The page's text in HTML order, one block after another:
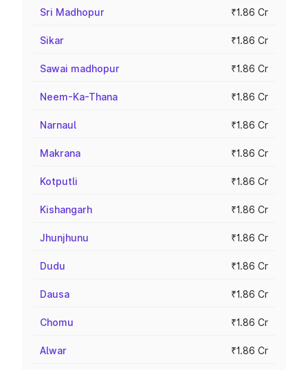
Sri Madhopur ₹1.86 Cr
Sikar ₹1.86 Cr
Sawai madhopur ₹1.86 Cr
Neem-Ka-Thana ₹1.86 Cr
Narnaul ₹1.86 Cr
Makrana ₹1.86 Cr
Kotputli ₹1.86 Cr
Kishangarh ₹1.86 Cr
Jhunjhunu ₹1.86 Cr
Dudu ₹1.86 Cr
Dausa ₹1.86 Cr
Chomu ₹1.86 Cr
Alwar ₹1.86 Cr